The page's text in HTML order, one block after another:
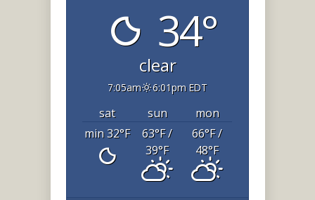
34°
clear
7:05am 6:01pm EDT
sat sun
mon
min 32°F 63°F/
39°F
66°F/
48°F